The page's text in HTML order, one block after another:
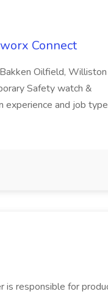
Connect
Oilfield, Williston
Safety watch &
experience and job
is responsible for